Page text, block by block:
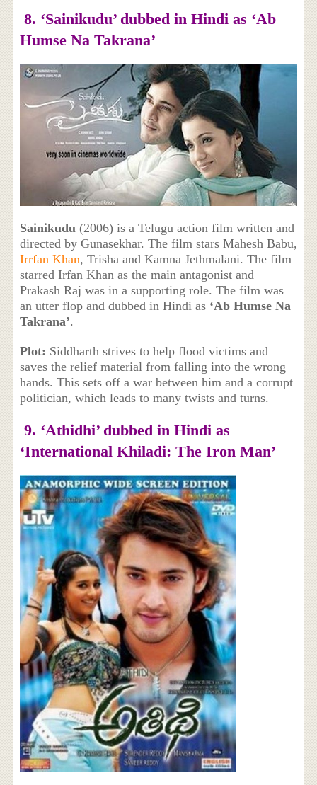
8. ‘Sainikudu’ dubbed in Hindi as ‘Ab
Humse Na Takrana’
Sainikudu (2006) is a Telugu action film written and
directed by Gunasekhar. The film stars Mahesh Babu,
Irrfan Khan, Trisha and Kamna Jethmalani. The film
starred Irfan Khan as the main antagonist and
Prakash Raj was in a supporting role. The film was
an utter flop and dubbed in Hindi as ‘Ab Humse Na
Takrana’.
Plot: Siddharth strives to help flood victims and
saves the relief material from falling into the wrong
hands. This sets off a war between him and a corrupt
politician, which leads to many twists and turns.
9. ‘Athidhi’ dubbed in Hindi as
‘International Khiladi: The Iron Man’